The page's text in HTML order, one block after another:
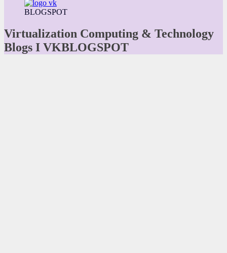
BLOGSPOT
Virtualization Computing & Technology
Blogs I VKBLOGSPOT